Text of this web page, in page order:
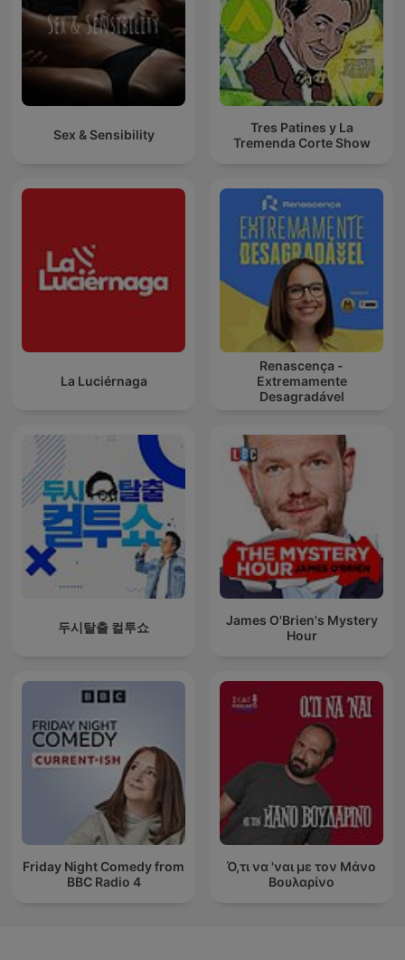
Sex & Sensibility
Tres Patines y La
Tremenda Corte Show
La Luciérnaga
Renascença -
Extremamente
Desagradável
두시탈출 컬투쇼
James O'Brien's Mystery
Hour
Friday Night Comedy from
BBC Radio 4
Ό,τι να 'ναι με τον Μάνο
Βουλαρίνο